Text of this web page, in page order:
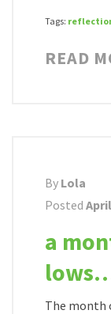
Tags:
READ
By Lola
Posted
a
The month